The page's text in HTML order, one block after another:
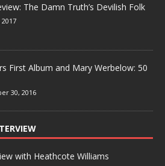
The Damn Truth’s Devilish Folk
First Album and Mary Werbelow: 50
30, 2016
with Heathcote Williams